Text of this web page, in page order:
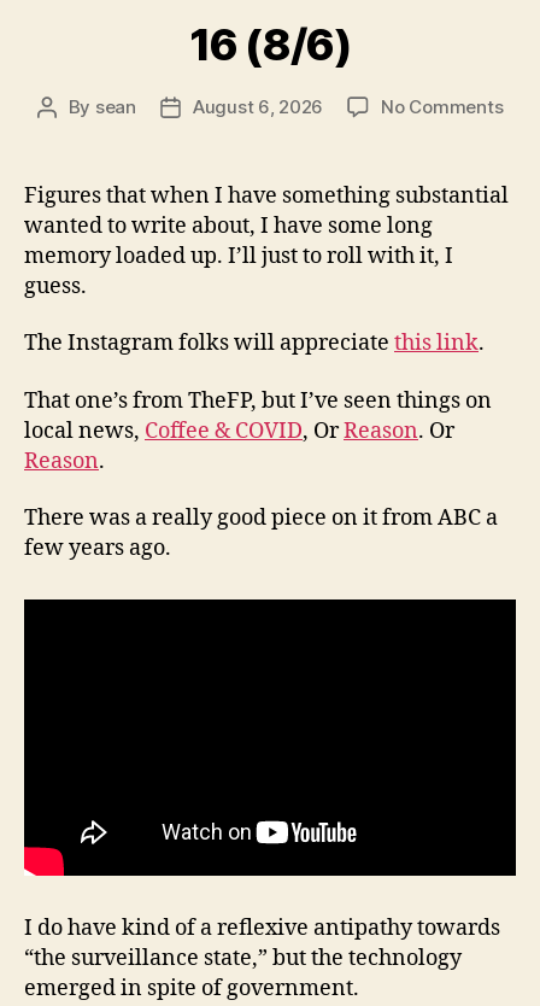
16 (8/6)
Post
By sean
PostAugust 6, 2026 No Commentson
Figures that when I have something substantial
wanted to write about, I have some long
memory loaded up. I’ll just to roll with it, I
guess.
The Instagram folks will appreciate this link.
That one’s from TheFP, but I’ve seen things on
local news, Coffee & COVID, OrReason. Or
Reason.
There was a really good piece on it from ABC a
few years ago.
I do have kind of a reflexive antipathy towards
“the surveillance state,” but the technology
emerged in spite of government.